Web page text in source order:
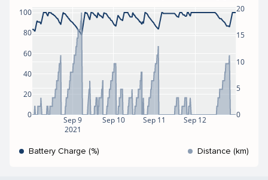
Sep 9
2021
Sep 10 Sep 11 Sep 12
0
20
40
60
80
100
0
5
10
15
20
Battery Charge (%) Distance (km)